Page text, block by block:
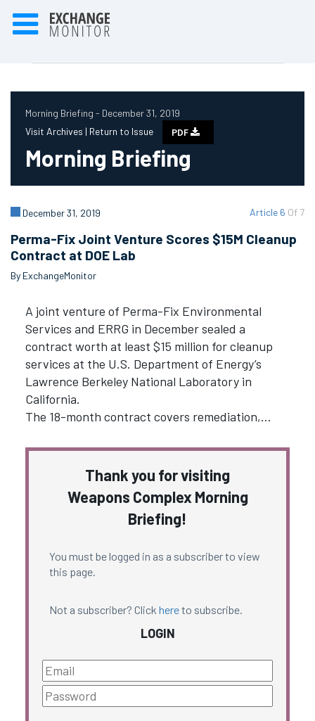
Morning Briefing - December 31, 2019
Visit Archives | Return to Issue PDF
Morning Briefing
Article 6 Of 7
December 31, 2019
Perma-Fix Joint Venture Scores $15M Cleanup
Contract at DOE Lab
By ExchangeMonitor
A joint venture of Perma-Fix Environmental
Services and ERRG in December sealed a
contract worth at least $15 million for cleanup
services at the U.S. Department of Energy’s
Lawrence Berkeley National Laboratory in
California.
The 18-month contract covers remediation,…
Thank you for visiting
Weapons Complex Morning
Briefing!
You must be logged in as a subscriber to view
this page.
Not a subscriber? Click hereto subscribe.
LOGIN